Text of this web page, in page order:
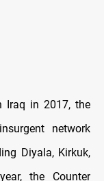
Iraq in 2017, the
network
Diyala, Kirkuk,
the Counter